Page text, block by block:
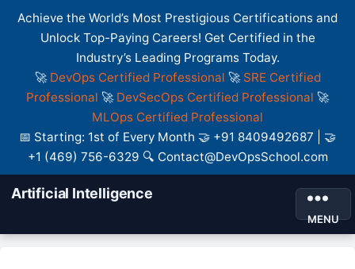
Achieve the World’s Most Prestigious Certifications and
Unlock Top-Paying Careers! Get Certified in the
Industry’s Leading Programs Today.
🚀 DevOps Certified Professional 🚀 SRE Certified
Professional 🚀 DevSecOps Certified Professional 🚀
MLOps Certified Professional
📅 Starting: 1st of Every Month 🤝 +91 8409492687 | 🤝
+1 (469) 756-6329 🔍 Contact@DevOpsSchool.com
Artificial Intelligence
MENU